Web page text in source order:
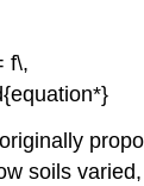
soils